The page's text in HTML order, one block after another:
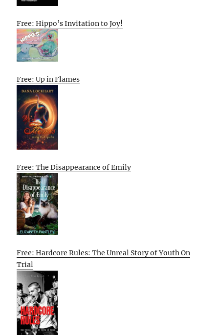
Free: Hippo’s Invitation to Joy!
Free: Up in Flames
Free: The Disappearance of Emily
Free: Hardcore Rules: The Unreal Story of Youth On
Trial